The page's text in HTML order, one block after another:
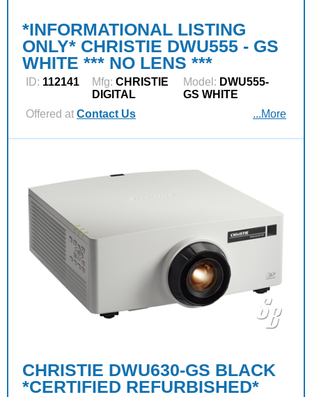
*INFORMATIONAL LISTING
ONLY* CHRISTIE DWU555 - GS
WHITE *** NO LENS ***
ID: 112141 Mfg: CHRISTIE
DIGITAL
Model: DWU555-
GS WHITE
Offered at Contact Us ...More
CHRISTIE DWU630-GS BLACK
*CERTIFIED REFURBISHED*